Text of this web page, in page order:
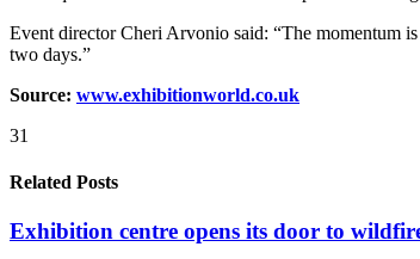
Event director Cheri Arvonio said: “The momentum
two days.”
Source: www.exhibitionworld.co.uk
31
Related Posts
Exhibition centre opens its door to